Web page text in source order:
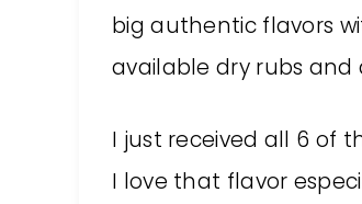
big authentic flavors
available dry rubs
I just received all 6 of
I love that flavor